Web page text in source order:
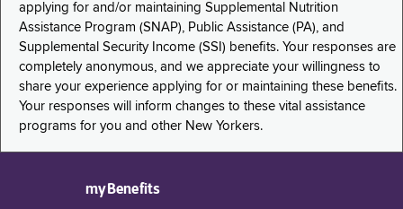
applying for and/or maintaining Supplemental Nutrition
Assistance Program (SNAP), Public Assistance (PA), and
Supplemental Security Income (SSI) benefits. Your responses are
completely anonymous, and we appreciate your willingness to
share your experience applying for or maintaining these benefits.
Your responses will inform changes to these vital assistance
programs for you and other New Yorkers.
myBenefits